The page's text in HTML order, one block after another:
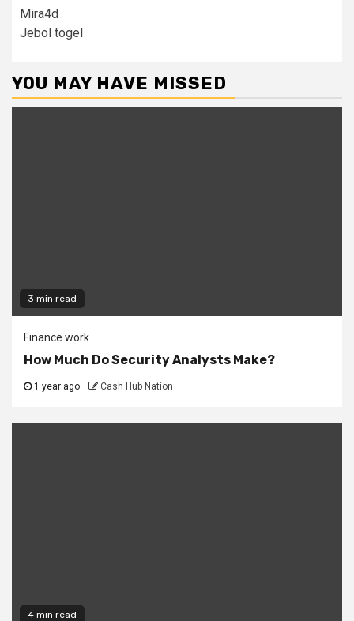
Mira4d
Jebol togel
YOU MAY HAVE MISSED
3 min read
Finance work
How Much Do Security Analysts Make?
1 year ago Cash Hub Nation
4 min read